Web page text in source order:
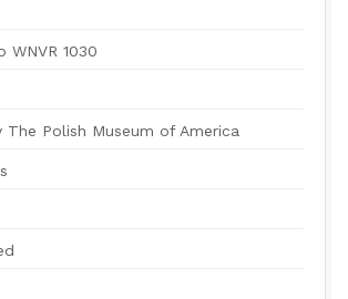
WNVR 1030
The Polish Museum of America